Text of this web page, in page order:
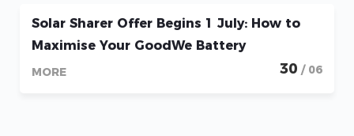
Solar Sharer Offer Begins 1 July: How to
Maximise Your GoodWe Battery
MORE 30 / 06